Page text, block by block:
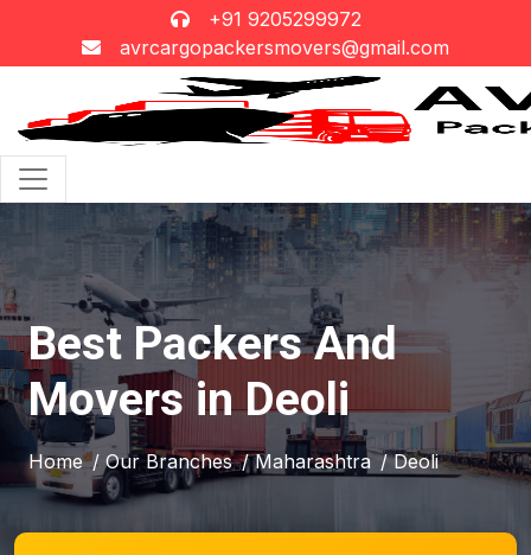
+91 9205299972
avrcargopackersmovers@gmail.com
Best Packers And
Movers in Deoli
Home / Our Branches / Maharashtra / Deoli